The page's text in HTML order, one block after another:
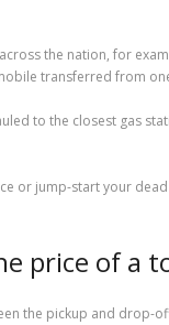
the nation, for
transferred from
to the closest gas
or jump-start your
price of a
the pickup and drop-